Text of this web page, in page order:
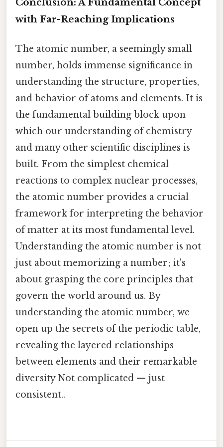
with Far-Reaching Implications
The atomic number, a seemingly small
number, holds immense significance in
understanding the structure, properties,
and behavior of atoms and elements. It is
the fundamental building block upon
which our understanding of chemistry
and many other scientific disciplines is
built. From the simplest chemical
reactions to complex nuclear processes,
the atomic number provides a crucial
framework for interpreting the behavior
of matter at its most fundamental level.
Understanding the atomic number is not
just about memorizing a number; it's
about grasping the core principles that
govern the world around us. By
understanding the atomic number, we
open up the secrets of the periodic table,
revealing the layered relationships
between elements and their remarkable
diversity Not complicated — just
consistent..